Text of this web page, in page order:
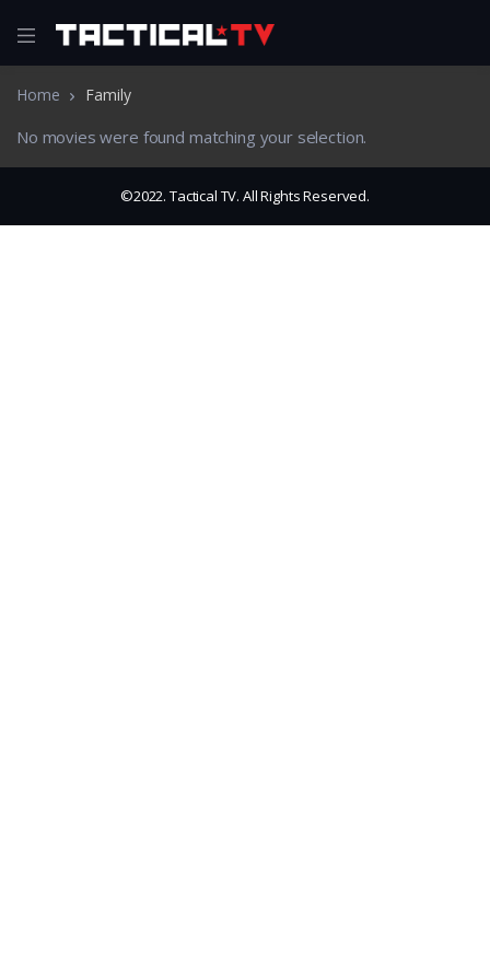
Home Family
No movies were found matching your selection.
©2022. Tactical TV. All Rights Reserved.